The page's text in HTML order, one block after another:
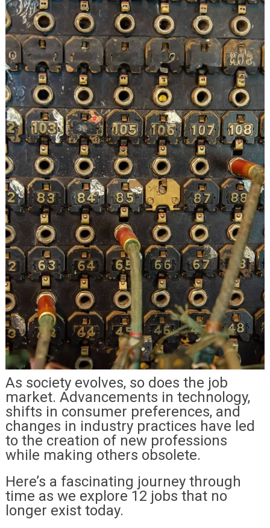
As society evolves, so does the job
market. Advancements in technology,
shifts in consumer preferences, and
changes in industry practices have led
to the creation of new professions
while making others obsolete.
Here’s a fascinating journey through
time as we explore 12 jobs that no
longer exist today.